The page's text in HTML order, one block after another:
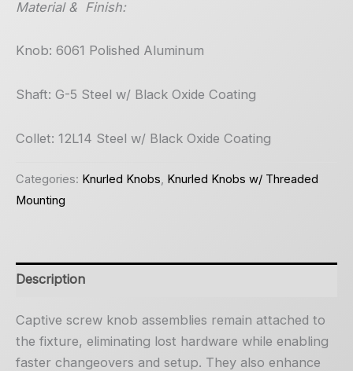
Material & Finish:
Knob: 6061 Polished Aluminum
Shaft: G-5 Steel w/ Black Oxide Coating
Collet: 12L14 Steel w/ Black Oxide Coating
Categories: Knurled Knobs Knurled Knobs w/ Threaded
Mounting
Description
Captive screw knob assemblies remain attached to
the fixture, eliminating lost hardware while enabling
faster changeovers and setup. They also enhance